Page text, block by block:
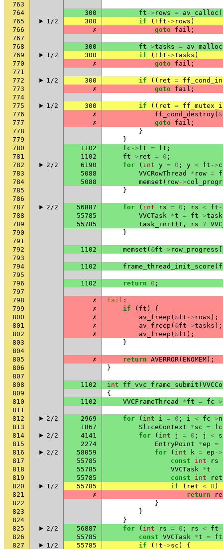
763
764
300 ft -> rows = av_calloc (
765
1/2 300 if ( ! ft -> rows )
766
✗ goto fail ;
767
768
300 ft ->tasks = av_malloc
769
1/2 300 if ( ! ft ->tasks )
770
✗ goto fail ;
771
772
1/2 300 if (( ret =
773
✗ goto fail ;
774
775
1/2 300 if (( ret =
776
✗ ff_cond_destroy( &
777
✗ goto fail ;
778
}
779
}
780
1102 fc ->ft = ft ;
781
1102 ft -> ret = 0 ;
782
2/2 6190 for ( int y = 0 ; y < ft ->
783
5088 VVCRowThread * row =
784
5088 memset ( row->
785
}
786
787
2/2 56887 for ( int rs = 0 ; rs < ft
788
55785 VVCTask *t = ft ->
789
55785 task_init ( t , rs ?
790
}
791
792
1102 memset ( &ft -> row_progress
793
794
1102 frame_thread_init_score (
795
796
1102 return 0 ;
797
798
✗ fail :
799
✗ if ( ft )
{
800
✗ av_freep ( &ft -> rows );
801
✗ av_freep ( &ft ->tasks );
802
✗ av_freep ( &ft );
803
}
804
805
✗ return AVERROR( ENOMEM);
806
}
807
808
1102 int ff_vvc_frame_submit (
809
{
810
1102 VVCFrameThread *ft = fc ->
811
812
2/2 2969 for ( int i = 0 ; i < fc ->
813
1867 SliceContext *sc = fc
814
2/2 4141 for ( int j = 0 ; j <
815
2274 EntryPoint *ep =
816
2/2 58059 for ( int k = ep ->
817
55785 const int rs
818
55785 VVCTask *t
819
55785 const int
ret
820
1/2 55785 if ( ret < 0 )
821
✗ return
822
}
823
}
824
}
825
2/2 56887 for ( int rs = 0 ; rs < ft
826
55785 const VVCTask *t = ft
827
1/2 55785 if ( ! t ->sc ) {